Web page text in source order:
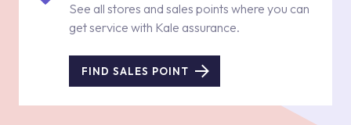
See all stores and sales points where you can
get service with Kale assurance.
FIND SALES POINT